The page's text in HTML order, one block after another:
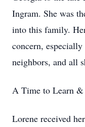
Ingram. She was
into this family.
concern,
neighbors, and all
A Time to Learn
Lorene received